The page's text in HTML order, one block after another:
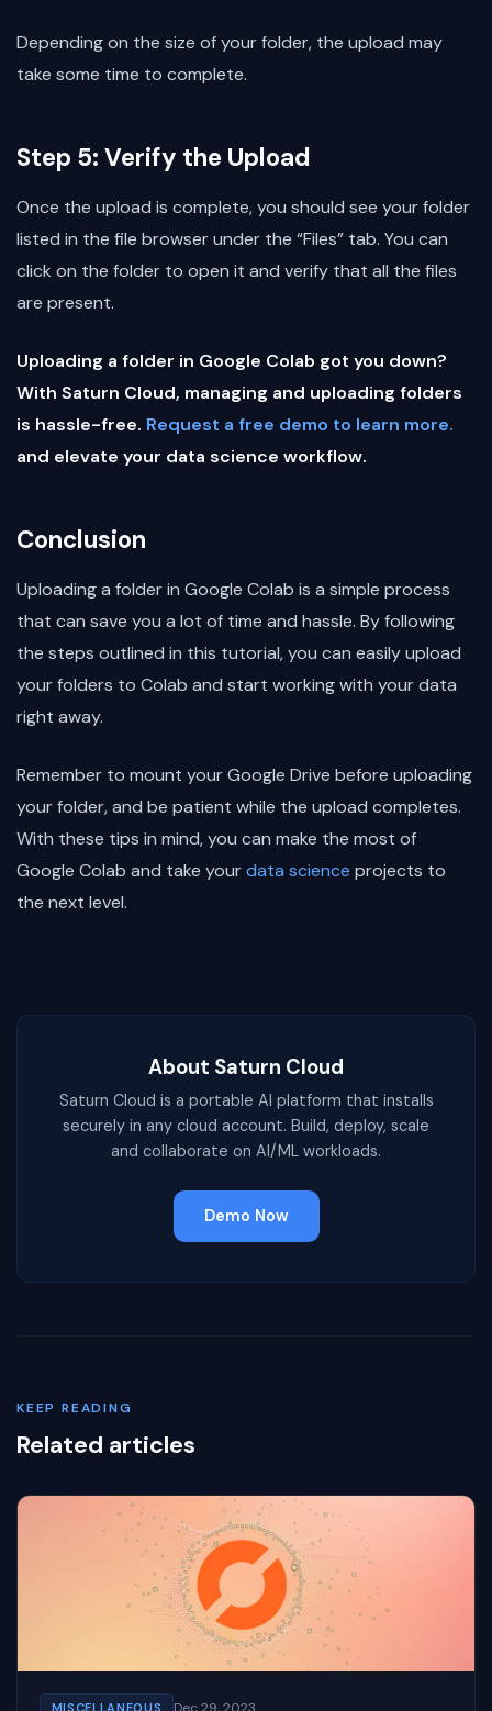
Depending on the size of your folder, the upload may
take some time to complete.
Step 5: Verify the Upload
Once the upload is complete, you should see your folder
listed in the file browser under the “Files” tab. You can
click on the folder to open it and verify that all the files
are present.
Uploading a folder in Google Colab got you down?
With Saturn Cloud, managing and uploading folders
is hassle-free. Request a free demo to learn more.
and elevate your data science workflow.
Conclusion
Uploading a folder in Google Colab is a simple process
that can save you a lot of time and hassle. By following
the steps outlined in this tutorial, you can easily upload
your folders to Colab and start working with your data
right away.
Remember to mount your Google Drive before uploading
your folder, and be patient while the upload completes.
With these tips in mind, you can make the most of
Google Colab and take yourdata science projects to
the next level.
About Saturn Cloud
Saturn Cloud is a portable AI platform that installs
securely in any cloud account. Build, deploy, scale
and collaborate on AI/ML workloads.
Demo Now
KEEP READING
Related articles
MISCELLANEOUS